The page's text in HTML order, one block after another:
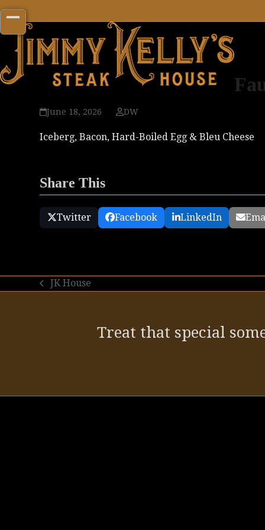
Skip
to
content
Open
mobile
menu
Close
mobile
menu
June 18, 2026 DW
Iceberg, Bacon, Hard-Boiled Egg & Bleu Cheese
Share This
Twitter Facebook LinkedIn
previous
JK House
Treat that special